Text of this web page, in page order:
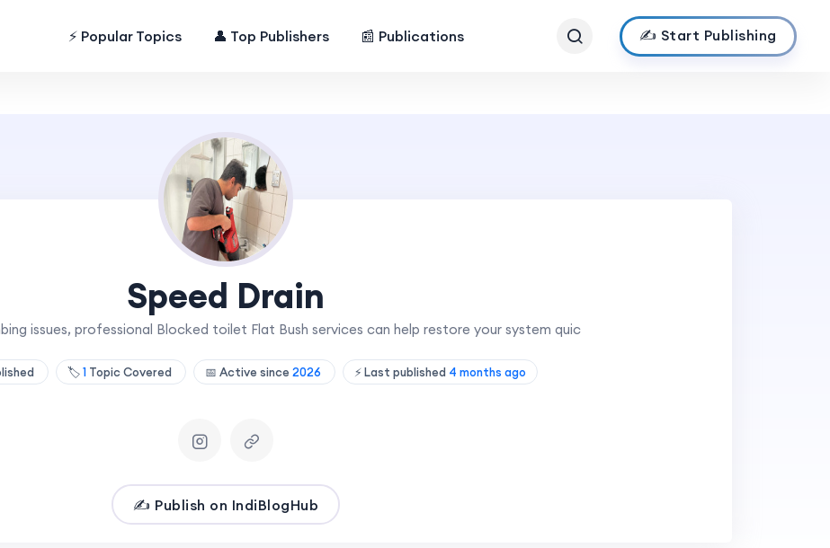
⚡ Popular Topics 👤 Top Publishers 📰 Publications ✍️ Start Publishing
Speed Drain
issues, professional Blocked toilet Flat Bush services can help restore your system quic
🏷️1Topic Covered 📅 Active since 2026 ⚡ Last published 4 months ago
✍️ Publish on IndiBlogHub